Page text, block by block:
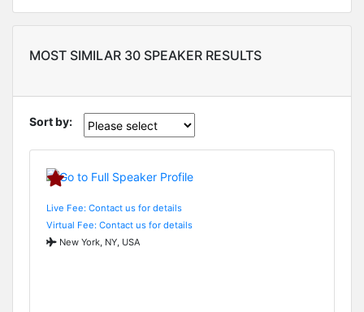
MOST SIMILAR 30 SPEAKER RESULTS
Sort by:
Live Fee: Contact us for details
Virtual Fee: Contact us for details
New York, NY, USA